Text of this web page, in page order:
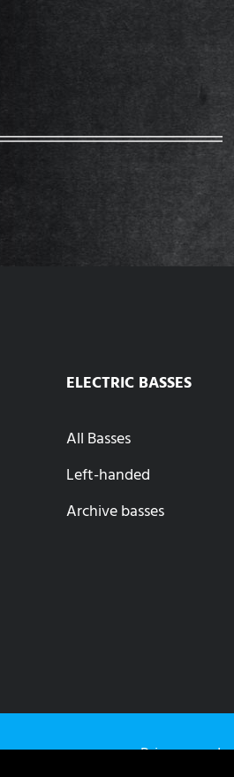
ELECTRIC BASSES
All Basses
Left-handed
Archive basses
Privacy